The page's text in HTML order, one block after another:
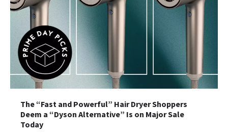
The “Fast and Powerful” Hair Dryer Shoppers
Deem a “Dyson Alternative” Is on Major Sale
Today